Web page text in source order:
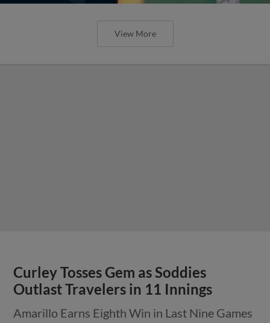
View More
Curley Tosses Gem as Soddies
Outlast Travelers in 11 Innings
Amarillo Earns Eighth Win in Last Nine Games